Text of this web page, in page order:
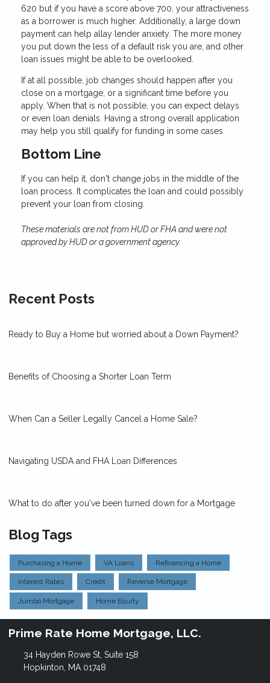
620 but if you have a score above 700, your attractiveness
as a borrower is much higher. Additionally, a large down
payment can help allay lender anxiety. The more money
you put down the less of a default risk you are, and other
loan issues might be able to be overlooked.
If at all possible, job changes should happen after you
close on a mortgage, or a significant time before you
apply. When that is not possible, you can expect delays
or even loan denials. Having a strong overall application
may help you still qualify for funding in some cases.
Bottom Line
If you can help it, don't change jobs in the middle of the
loan process. It complicates the loan and could possibly
prevent your loan from closing.
These materials are not from HUD or FHA and were not
approved by HUD or a government agency.
Recent Posts
Ready to Buy a Home but worried about a Down Payment?
Benefits of Choosing a Shorter Loan Term
When Can a Seller Legally Cancel a Home Sale?
Navigating USDA and FHA Loan Differences
What to do after you've been turned down for a Mortgage
Blog Tags
Purchasing a Home VA Loans Refinancing a Home
Interest Rates Credit Reverse Mortgage
Jumbo Mortgage Home Equity
Prime Rate Home Mortgage, LLC.
34 Hayden Rowe St, Suite 158
Hopkinton, MA 01748